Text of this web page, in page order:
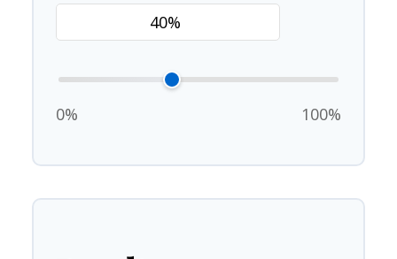
0% 100%